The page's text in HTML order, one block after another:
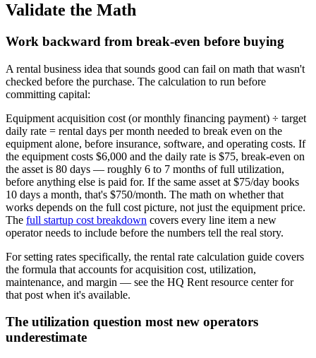
Validate the Math
Work backward from break-even before buying
A rental business idea that sounds good can fail on math that wasn't
checked before the purchase. The calculation to run before
committing capital:
Equipment acquisition cost (or monthly financing payment) ÷ target
daily rate = rental days per month needed to break even on the
equipment alone, before insurance, software, and operating costs. If
the equipment costs $6,000 and the daily rate is $75, break-even on
the asset is 80 days — roughly 6 to 7 months of full utilization,
before anything else is paid for. If the same asset at $75/day books
10 days a month, that's $750/month. The math on whether that
works depends on the full cost picture, not just the equipment price.
The full startup cost breakdown covers every line item a new
operator needs to include before the numbers tell the real story.
For setting rates specifically, the rental rate calculation guide covers
the formula that accounts for acquisition cost, utilization,
maintenance, and margin — see the HQ Rent resource center for
that post when it's available.
The utilization question most new operators
underestimate